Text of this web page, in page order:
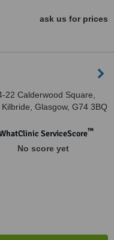
ask us for prices
22 Calderwood Square,
Kilbride, Glasgow, G74 3BQ
ServiceScore™
No score yet